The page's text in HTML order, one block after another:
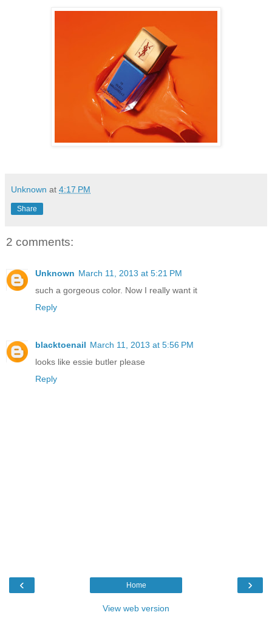
Unknown at 4:17 PM
Share
2 comments:
Unknown March 11, 2013 at 5:21 PM
such a gorgeous color. Now I really want it
Reply
blacktoenail March 11, 2013 at 5:56 PM
looks like essie butler please
Reply
‹ ›
Home
View web version